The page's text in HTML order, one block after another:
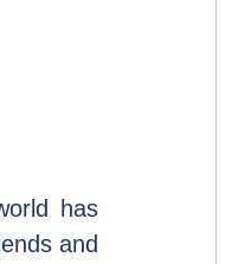
has
and